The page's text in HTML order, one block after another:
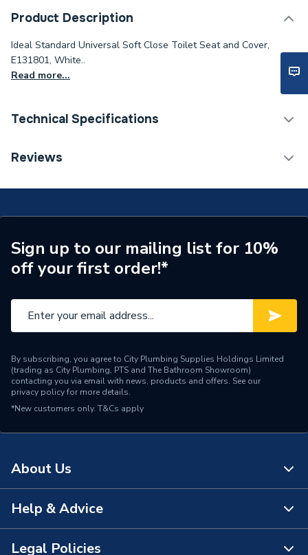
Product Description
Ideal Standard Universal Soft Close Toilet Seat and Cover,
E131801, White..
Read more...
Technical Specifications
Category Name
Brand Name
Ideal Standard
Reviews
Sign up to our mailing list for 10%
off your first order!*
By subscribing, you agree to City Plumbing Supplies Holdings Limited
(trading as City Plumbing, PTS and The Bathroom Showroom)
contacting you via email with news, products and offers. See our
privacy policyfor more details.
*New customers only. T&Cs apply
About Us
About Us
The Bathroom Showroom
Help & Advice
Contact Us
Legal Policies